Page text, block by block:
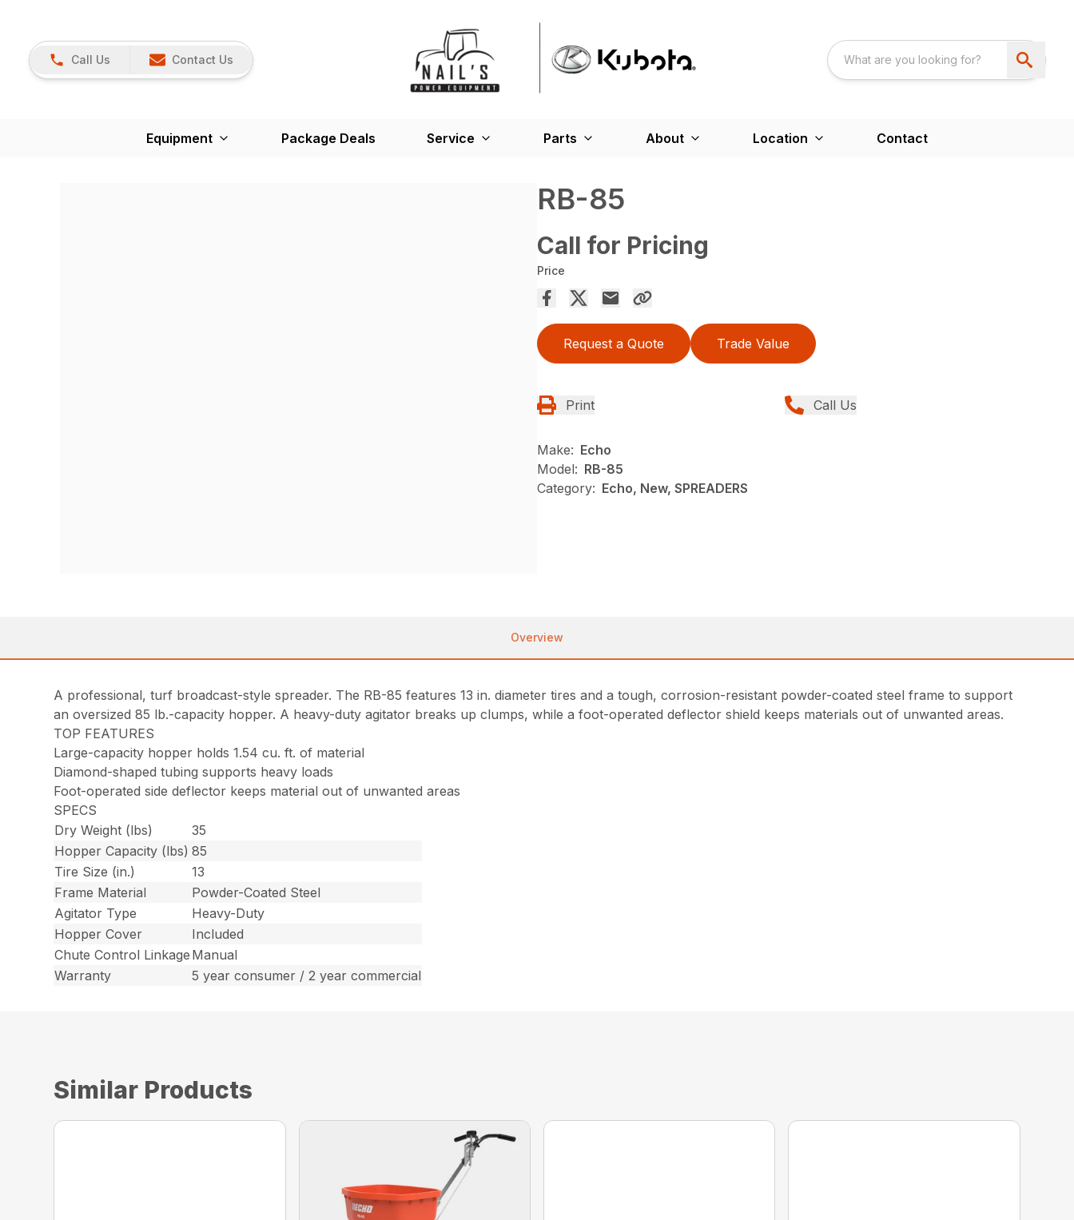
Call Us Contact Us
Equipment Package Deals Service Parts About Location Contact
RB-85
Call for Pricing
Price
Request a Quote Trade Value
Print Call Us
Make: Echo
Model: RB-85
Category: Echo, New, SPREADERS
Overview
A professional, turf broadcast-style spreader. The RB-85 features 13 in. diameter tires and a tough, corrosion-resistant powder-coated steel frame to support
an oversized 85 lb.-capacity hopper. A heavy-duty agitator breaks up clumps, while a foot-operated deflector shield keeps materials out of unwanted areas.
TOP FEATURES
Large-capacity hopper holds 1.54 cu. ft. of material
Diamond-shaped tubing supports heavy loads
Foot-operated side deflector keeps material out of unwanted areas
SPECS
Dry Weight (lbs)
35
Hopper Capacity (lbs) 85
Tire Size (in.)
13
Frame Material
Powder-Coated Steel
Agitator Type
Heavy-Duty
Hopper Cover
Included
Chute Control Linkage Manual
Warranty
5 year consumer / 2 year commercial
Similar Products